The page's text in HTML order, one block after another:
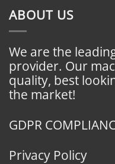
ABOUT US
We are the
provider. Our
quality, best
the market!
GDPR
Privacy Policy